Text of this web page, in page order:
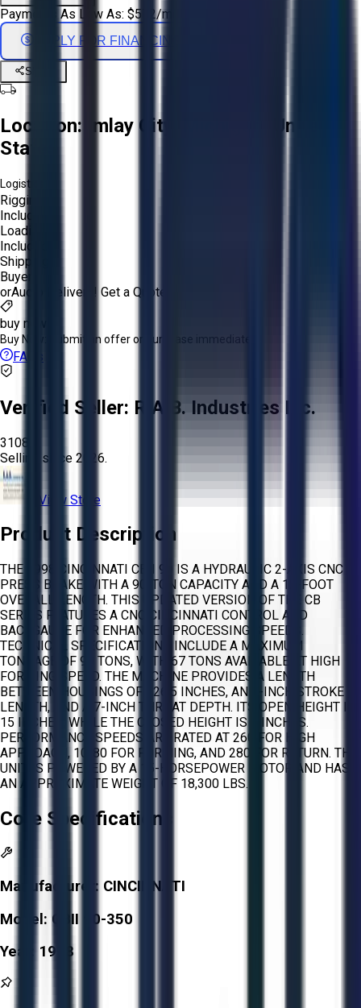
Payments As Low As: $572/mo
APPLY FOR FINANCING
Share
Location:
Imlay City, Michigan, United
States
Logistics:
Rigging:
Included
Loading:
Included
Shipping:
Buyer
orAucto Delivery! Get a Quote!
buy now
Buy Now: Submit an offer or purchase immediately!
FAQs
Verified Seller: R.A.B. Industries Inc.
3108
Selling since 2026.
View Store
Product Description
THE 1998 CINCINNATI CBII 90 IS A HYDRAULIC 2-AXIS CNC
PRESS BRAKE WITH A 90-TON CAPACITY AND A 12-FOOT
OVERALL LENGTH. THIS UPDATED VERSION OF THE CB
SERIES FEATURES A CNC CINCINNATI CONTROL AND
BACKGAUGE FOR ENHANCED PROCESSING SPEEDS.
TECHNICAL SPECIFICATIONS INCLUDE A MAXIMUM
TONNAGE OF 90 TONS, WITH 67 TONS AVAILABLE AT HIGH
FORMING SPEED. THE MACHINE PROVIDES A LENGTH
BETWEEN HOUSINGS OF 126.5 INCHES, AN 8-INCH STROKE
LENGTH, AND A 7-INCH THROAT DEPTH. ITS OPEN HEIGHT IS
15 INCHES, WHILE THE CLOSED HEIGHT IS 7 INCHES.
PERFORMANCE SPEEDS ARE RATED AT 260 FOR HIGH
APPROACH, 10-80 FOR FORMING, AND 280 FOR RETURN. THE
UNIT IS POWERED BY A 15-HORSEPOWER MOTOR AND HAS
AN APPROXIMATE WEIGHT OF 18,300 LBS.
Core Specifications
Manufacturer: CINCINNATI
Model: CBII 90-350
Year: 1998